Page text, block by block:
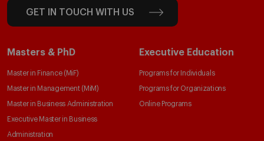
GET IN TOUCH WITH US
Masters & PhD
Master in Finance (MiF)
Master in Management (MiM)
Master in Business Administration
Executive Master in Business
Administration
Executive Education
Programs for Individuals
Programs for Organizations
Online Programs